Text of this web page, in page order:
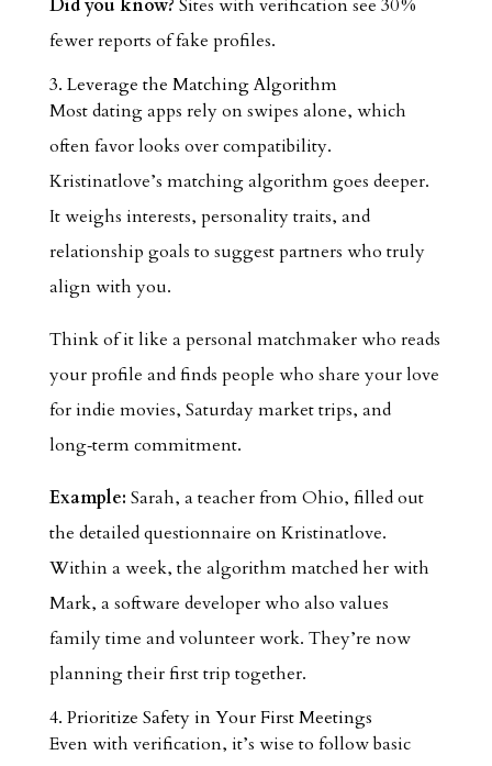
Did you know? Sites with verification see 30 %
fewer reports of fake profiles.
3. Leverage the Matching Algorithm
Most dating apps rely on swipes alone, which
often favor looks over compatibility.
Kristinatlove’s matching algorithm goes deeper.
It weighs interests, personality traits, and
relationship goals to suggest partners who truly
align with you.
Think of it like a personal matchmaker who reads
your profile and finds people who share your love
for indie movies, Saturday market trips, and
long‑term commitment.
Example: Sarah, a teacher from Ohio, filled out
the detailed questionnaire on Kristinatlove.
Within a week, the algorithm matched her with
Mark, a software developer who also values
family time and volunteer work. They’re now
planning their first trip together.
4. Prioritize Safety in Your First Meetings
Even with verification, it’s wise to follow basic